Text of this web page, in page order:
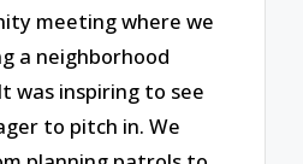
meeting where we
a neighborhood
was inspiring to see
to pitch in. We